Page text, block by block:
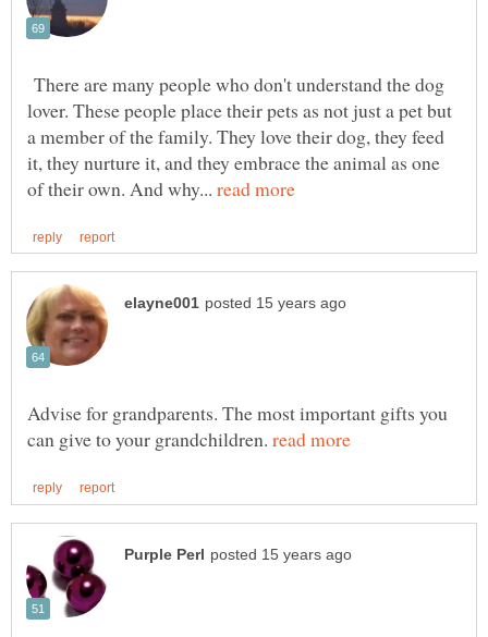
There are many people who don't understand the dog
lover. These people place their pets as not just a pet but
a member of the family. They love their dog, they feed
it, they nurture it, and they embrace the animal as one
of their own. And why...
Advise for grandparents. The most important gifts you
can give to your grandchildren.